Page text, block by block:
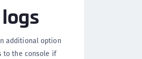
additional option
to the console if